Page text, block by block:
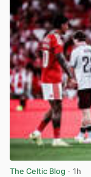
The Celtic Blog · 1h